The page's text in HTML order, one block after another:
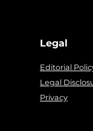
Legal
Editorial
Legal
Privacy